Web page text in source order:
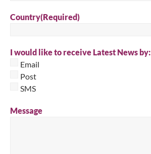
Country(Required)
I would like to receive Latest News by:
Email
Post
SMS
Message